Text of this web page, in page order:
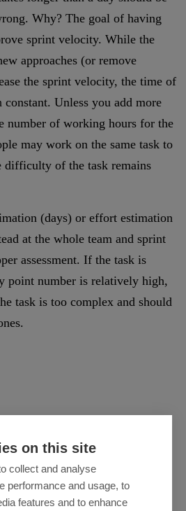
Why? The goal of having
sprint velocity. While the
approaches (or remove
the sprint velocity, the time of
Unless you add more
number of working hours for the
may work on the same task to
of the task remains
(days) or effort estimation
at the whole team and sprint
assessment. If the task is
point number is relatively high,
task is too complex and should
on this site
collect and analyse
performance and usage, to
features and to enhance